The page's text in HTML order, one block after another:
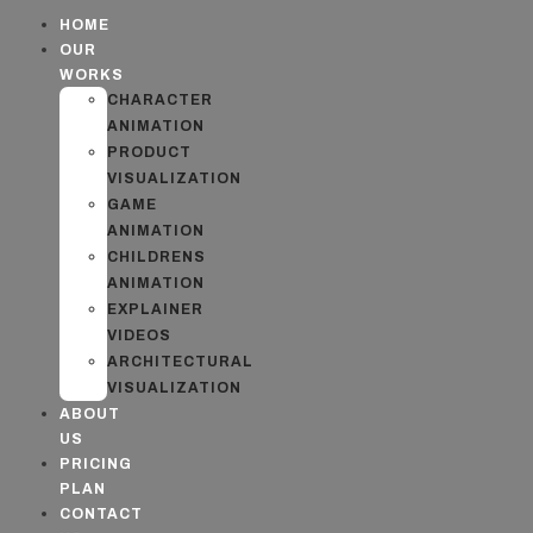
HOME
OUR
WORKS
CHARACTER
ANIMATION
PRODUCT
VISUALIZATION
GAME
ANIMATION
CHILDRENS
ANIMATION
EXPLAINER
VIDEOS
ARCHITECTURAL
VISUALIZATION
ABOUT
US
PRICING
PLAN
CONTACT